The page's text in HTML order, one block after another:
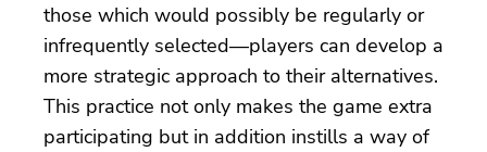
those which would possibly be regularly or
infrequently selected—players can develop a
more strategic approach to their alternatives.
This practice not only makes the game extra
participating but in addition instills a way of